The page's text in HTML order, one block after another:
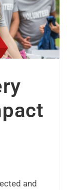
Services
About
Career
FAQ
Contact
and